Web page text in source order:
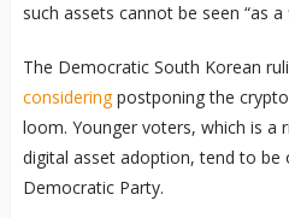
such assets cannot be seen “as a
The Democratic South Korean
consideringpostponing the
loom. Younger voters, which is a
digital asset adoption, tend to be
Democratic Party.